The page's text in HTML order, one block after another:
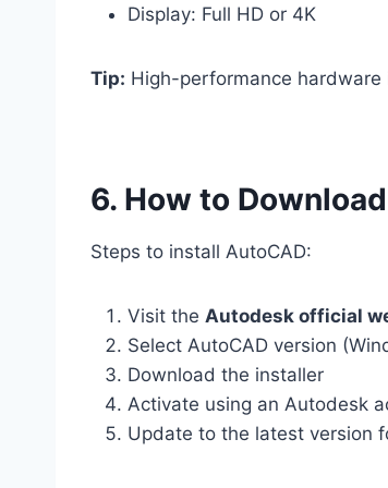
Display: Full HD or 4K
Tip: High-performance hardware
6. How to
Steps to install AutoCAD:
Visit the Autodesk official
Select AutoCAD version
Download the installer
Activate using an Autodesk
Update to the latest version